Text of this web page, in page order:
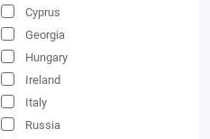
Cyprus
Georgia
Hungary
Ireland
Italy
Russia